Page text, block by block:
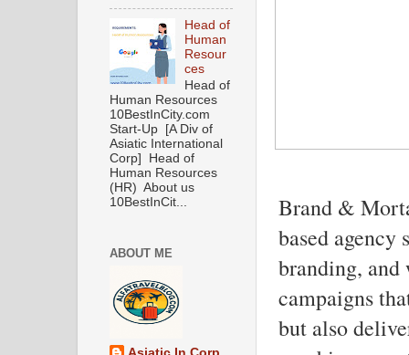
Brand &
based
branding, and
campaigns
but also
Head of
Human
Resour
ces
Head of
Human Resources
10BestInCity.com
Start-Up [A Div of
Asiatic International
Corp] Head of
Human Resources
(HR) About us
10BestInCit...
ABOUT ME